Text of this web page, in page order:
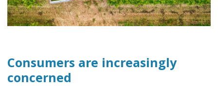
Consumers are increasingly
concerned